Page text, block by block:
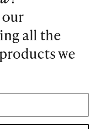
all the
we